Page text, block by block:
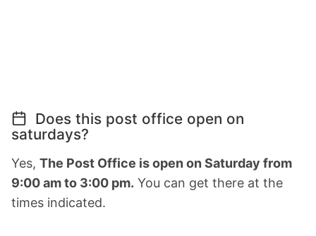
Does this post office open on
saturdays?
Yes, The Post Office is open on Saturday from
9:00 am to 3:00 pm. You can get there at the
times indicated.